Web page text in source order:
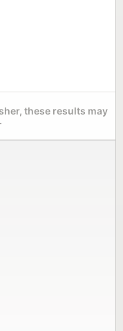
these results may